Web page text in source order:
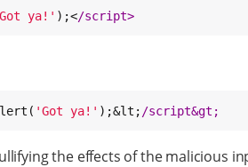
Got ya! ' );</script>
'Got ya! ' );&lt; /script&gt;
the effects of the malicious